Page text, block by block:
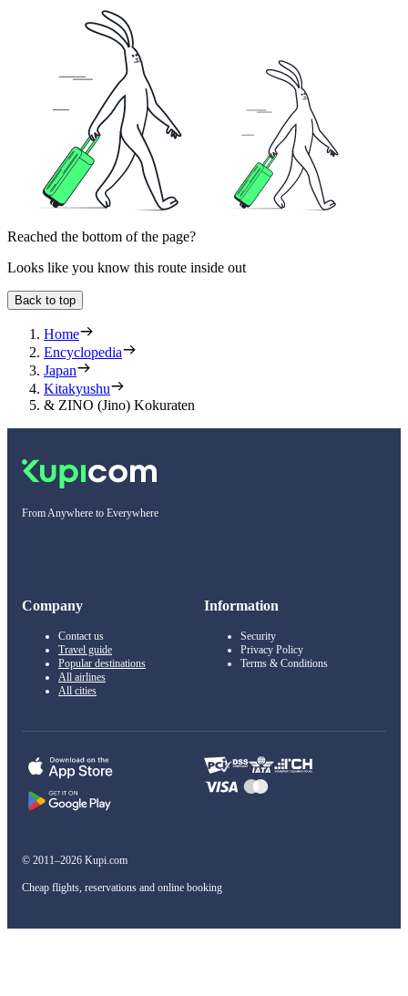
Reached the bottom of the page?
Looks like you know this route inside out
Back to top
Home
Encyclopedia
Japan
Kitakyushu
& ZINO (Jino) Kokuraten
From Anywhere to Everywhere
Company
Contact us
Travel guide
Popular destinations
All airlines
All cities
Information
Security
Privacy Policy
Terms & Conditions
© 2011–2026 Kupi.com
Cheap flights, reservations and online booking